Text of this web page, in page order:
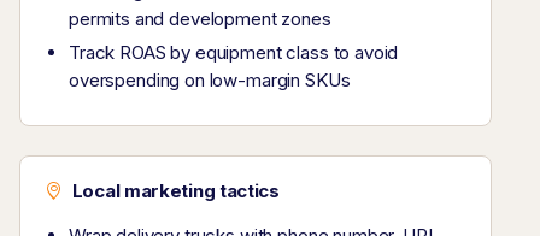
permits and development zones
Track ROAS by equipment class to avoid
overspending on low-margin SKUs
Local marketing tactics